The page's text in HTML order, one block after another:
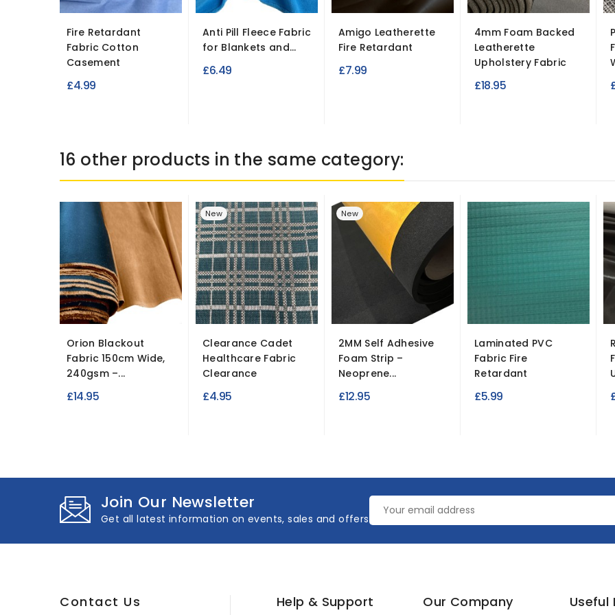
Fire Retardant
Fabric Cotton
Casement
£4.99
Anti Pill Fleece Fabric
for Blankets and...
£6.49
Amigo Leatherette
Fire Retardant
£7.99
4mm Foam Backed
Leatherette
Upholstery Fabric
£18.95
16 other products in the same category:
Orion Blackout
Fabric 150cm Wide,
240gsm –...
£14.95
New
Clearance Cadet
Healthcare Fabric
Clearance
£4.95
New
2MM Self Adhesive
Foam Strip –
Neoprene...
£12.95
Laminated PVC
Fabric Fire
Retardant
£5.99
Join Our Newsletter
Get all latest information on events, sales and offers
Contact Us Help & Support Our Company Useful